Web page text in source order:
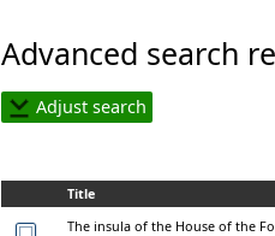
Advanced search
Adjust search
Title
The insula of the House of the